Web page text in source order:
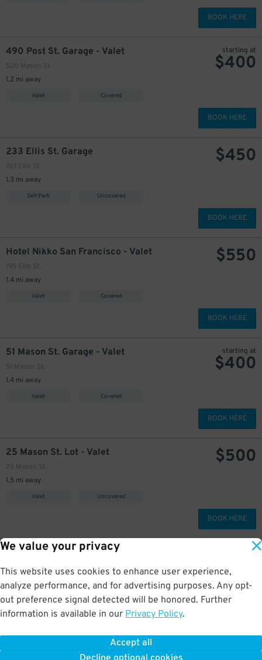
We value your privacy
This website uses cookies to enhance user experience,
analyze performance, and for advertising purposes. Any opt-
out preference signal detected will be honored. Further
information is available in our Privacy Policy.
Accept all
BOOK HERE
490 Post St. Garage - Valet
520 Mason St.
1.2 mi away
Valet Covered
starting at
$400
BOOK HERE
233 Ellis St. Garage
261 Ellis St.
1.3 mi away
Self Park Uncovered
$450
BOOK HERE
Hotel Nikko San Francisco - Valet
199 Ellis St.
1.4 mi away
Valet Covered
$550
BOOK HERE
51 Mason St. Garage - Valet
51 Mason St.
1.4 mi away
Valet Covered
starting at
$400
BOOK HERE
25 Mason St. Lot - Valet
25 Mason St.
1.5 mi away
Valet Uncovered
$500
BOOK HERE
1023 Mission St. Garage - Valet
1023 Mission St.
1.6 mi away
Valet Covered
400
More about Capannina